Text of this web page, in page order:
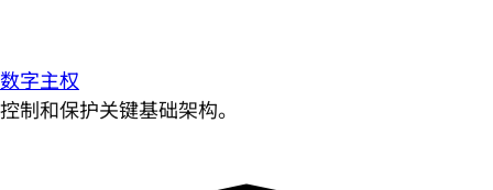
数字主权
控制和保护关键基础架构。